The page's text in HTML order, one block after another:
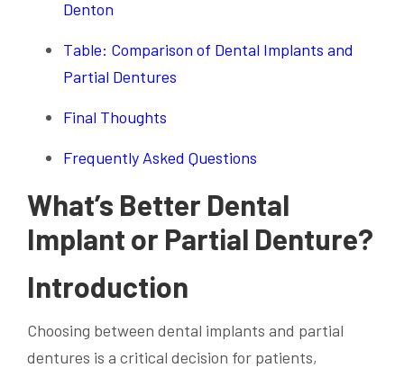
Denton
Table: Comparison of Dental Implants and
Partial Dentures
Final Thoughts
Frequently Asked Questions
What’s Better Dental
Implant or Partial Denture?
Introduction
Choosing between dental implants and partial
dentures is a critical decision for patients,